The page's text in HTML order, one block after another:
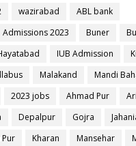
wazirabad
ABL bank
Admissions 2023 Buner
IUB Admission
Malakand
Mandi
2023 jobs Ahmad Pur
Depalpur Gojra
Pur Kharan Mansehar